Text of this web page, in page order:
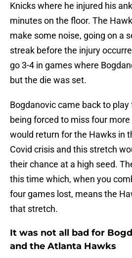
Knicks where he injured his
minutes on the floor. The
make some noise, going on a
streak before the injury
go 3-4 in games where
but the die was set.
Bogdanovic came back to
being forced to miss four
would return for the Hawks in
Covid crisis and this stretch
their chance at a high seed.
this time which, when you
four games lost, means the
that stretch.
It was not all bad for
and the Atlanta Hawks